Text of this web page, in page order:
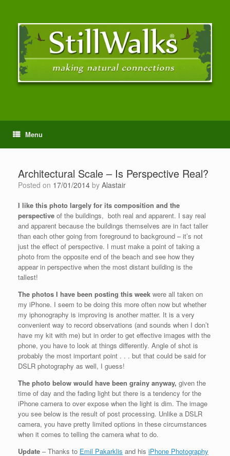
Menu
Architectural Scale – Is Perspective Real?
Posted on 17/01/2014 by Alastair
I like this photo largely for its composition and the
perspective of the buildings, both real and apparent. I say real
and apparent because the buildings themselves are in fact taller
than each other going from foreground to background – it’s not
just the effect of perspective. I must make a point of taking a
photo from the opposite end of the beach and see how they
appear in perspective when the most distant building is the
tallest!
The photos I have been posting this week were all taken on
my iPhone. I seem to be doing this more often now but whether
my iphonography is improving is another matter. It is a very
convenient way to record observations (and sounds when I don’t
have my kit with me) but in order to get effective images with the
phone, you have to look at things differently. Angle of shot is
probably the most important point . . . but that could be said for
DSLR photography as well, I guess!
The photo below would have been grainy anyway, given the
time of day and the fading light but there is a tendency for the
iPhone camera to over expose when the light is dim. The image
you see below is the result of post processing. Unlike a DSLR
camera, you have pretty limited options in these circumstances
when it comes to telling the camera what to do.
Update – Thanks to Emil Pakarklis and his iPhone Photography